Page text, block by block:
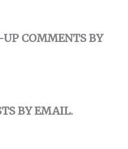
COMMENTS BY
BY EMAIL.